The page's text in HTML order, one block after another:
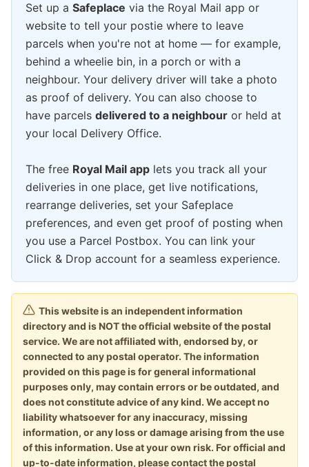
Set up a Safeplace via the Royal Mail app or
website to tell your postie where to leave
parcels when you're not at home — for example,
behind a wheelie bin, in a porch or with a
neighbour. Your delivery driver will take a photo
as proof of delivery. You can also choose to
have parcels delivered to a neighbour or held at
your local Delivery Office.
The free Royal Mail app lets you track all your
deliveries in one place, get live notifications,
rearrange deliveries, set your Safeplace
preferences, and even get proof of posting when
you use a Parcel Postbox. You can link your
Click & Drop account for a seamless experience.
This website is an independent information
directory and is NOT the official website of the postal
service. We are not affiliated with, endorsed by, or
connected to any postal operator. The information
provided on this page is for general informational
purposes only, may contain errors or be outdated, and
does not constitute advice of any kind. We accept no
liability whatsoever for any inaccuracy, missing
information, or any loss or damage arising from the use
of this information. Use at your own risk. For official and
up-to-date information, please contact the postal